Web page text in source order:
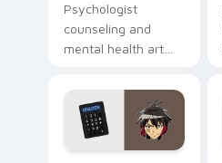
Psychologist
counseling and
mental health art
profession warmth
across your pointer
and daily tabs.